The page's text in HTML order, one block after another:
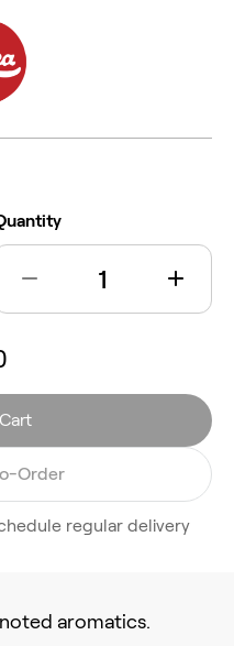
Order
regular delivery
aromatics.